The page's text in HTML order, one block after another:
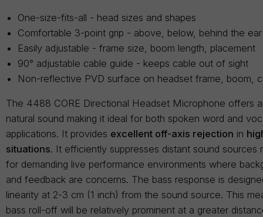
One-size-fits-all - head sizes and shapes
Comfortable 3-point grip - above, below, behind the ear
Easily adjustable - frame size, boom length, placement
90° adjustable cable guide - keeps cable out of sight
Non-reflective PVD surface on headset frame, boom,
The 4488 CORE Directional Headset Microphone offers
natural sound making it ideal for both spoken word and
applications. It provides excellent off-axis rejection in
situations. It efficiently suppresses distant sound sources
for demanding live performance environments where
and feedback are concerns. The bass response is
linearity at 2-3 cm (1 inch) from the sound source. This
bass roll-off will be relatively prominent at a greater